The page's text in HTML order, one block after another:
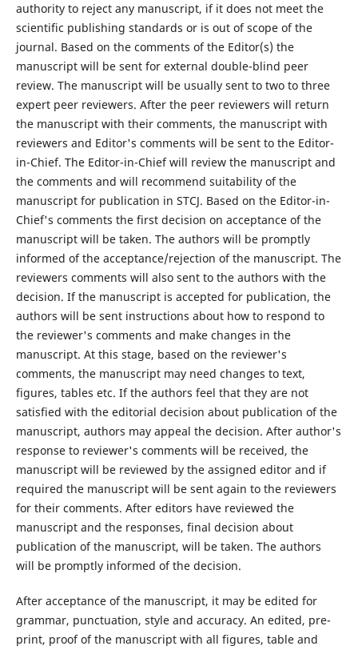
authority to reject any manuscript, if it does not meet the
scientific publishing standards or is out of scope of the
journal. Based on the comments of the Editor(s) the
manuscript will be sent for external double-blind peer
review. The manuscript will be usually sent to two to three
expert peer reviewers. After the peer reviewers will return
the manuscript with their comments, the manuscript with
reviewers and Editor's comments will be sent to the Editor-
in-Chief. The Editor-in-Chief will review the manuscript and
the comments and will recommend suitability of the
manuscript for publication in STCJ. Based on the Editor-in-
Chief's comments the first decision on acceptance of the
manuscript will be taken. The authors will be promptly
informed of the acceptance/rejection of the manuscript. The
reviewers comments will also sent to the authors with the
decision. If the manuscript is accepted for publication, the
authors will be sent instructions about how to respond to
the reviewer's comments and make changes in the
manuscript. At this stage, based on the reviewer's
comments, the manuscript may need changes to text,
figures, tables etc. If the authors feel that they are not
satisfied with the editorial decision about publication of the
manuscript, authors may appeal the decision. After author's
response to reviewer's comments will be received, the
manuscript will be reviewed by the assigned editor and if
required the manuscript will be sent again to the reviewers
for their comments. After editors have reviewed the
manuscript and the responses, final decision about
publication of the manuscript, will be taken. The authors
will be promptly informed of the decision.
After acceptance of the manuscript, it may be edited for
grammar, punctuation, style and accuracy. An edited, pre-
print, proof of the manuscript with all figures, table and